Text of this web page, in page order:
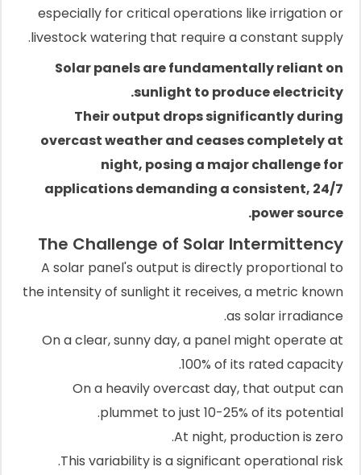
especially for critical operations like irrigation or
livestock watering that require a constant supply.
Solar panels are fundamentally reliant on
sunlight to produce electricity.
Their output drops significantly during
overcast weather and ceases completely at
night, posing a major challenge for
applications demanding a consistent, 24/7
power source.
The Challenge of Solar Intermittency
A solar panel's output is directly proportional to
the intensity of sunlight it receives, a metric known
as solar irradiance.
On a clear, sunny day, a panel might operate at
100% of its rated capacity.
On a heavily overcast day, that output can
plummet to just 10-25% of its potential.
At night, production is zero.
This variability is a significant operational risk.